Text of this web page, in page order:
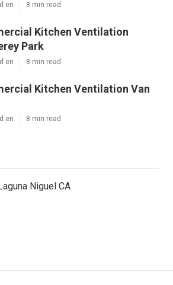
en 8 min read
Kitchen Ventilation
Park
en 8 min read
Kitchen Ventilation Van
en 8 min read
Niguel CA